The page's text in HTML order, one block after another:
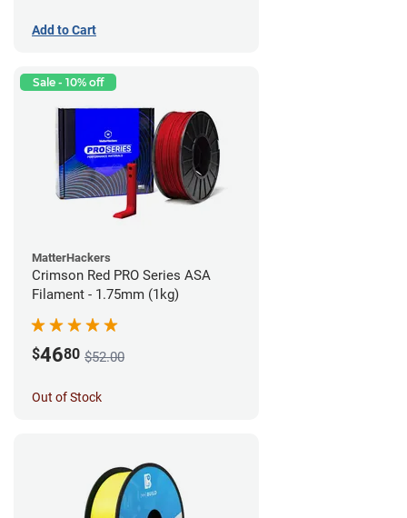
Add to Cart
Sale - 10% off
MatterHackers
Crimson Red PRO Series ASA
Filament - 1.75mm (1kg)
$4680 $52.00
Out of Stock